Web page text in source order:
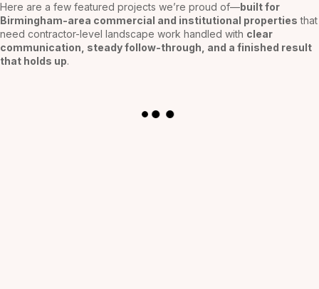
Here are a few featured projects we’re proud of—built for
Birmingham-area commercial and institutional properties that
need contractor-level landscape work handled with clear
communication, steady follow-through, and a finished result
that holds up.